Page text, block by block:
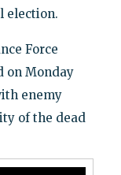
election.
Force
on Monday
enemy
of the dead